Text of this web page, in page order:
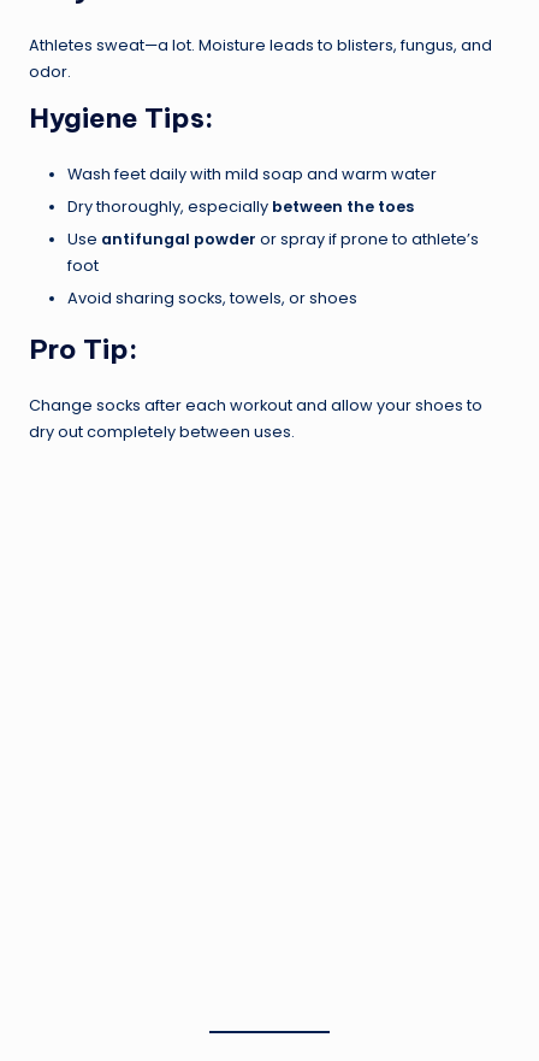
Athletes sweat—a lot. Moisture leads to blisters, fungus, and
odor.
Hygiene Tips:
Wash feet daily with mild soap and warm water
Dry thoroughly, especially between the toes
Use antifungal powder or spray if prone to athlete’s
foot
Avoid sharing socks, towels, or shoes
Pro Tip:
Change socks after each workout and allow your shoes to
dry out completely between uses.